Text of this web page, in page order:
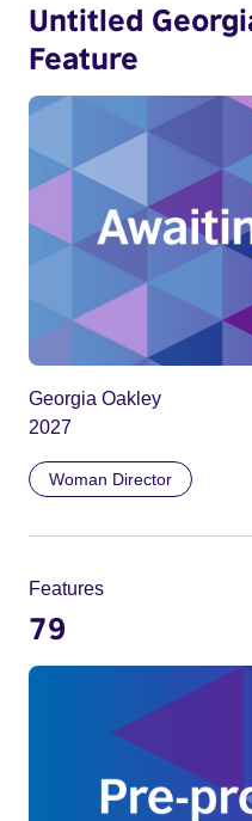
Untitled
Feature
Georgia Oakley
2027
Woman Director
Features
79